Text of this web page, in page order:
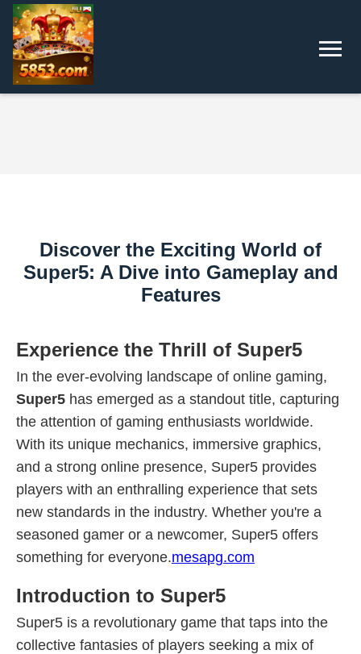
Discover the Exciting World of
Super5: A Dive into Gameplay and
Features
Experience the Thrill of Super5
In the ever-evolving landscape of online gaming,
Super5 has emerged as a standout title, capturing
the attention of gaming enthusiasts worldwide.
With its unique mechanics, immersive graphics,
and a strong online presence, Super5 provides
players with an enthralling experience that sets
new standards in the industry. Whether you're a
seasoned gamer or a newcomer, Super5 offers
something for everyone.mesapg.com
Introduction to Super5
Super5 is a revolutionary game that taps into the
collective fantasies of players seeking a mix of